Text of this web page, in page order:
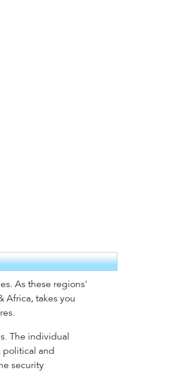
As these regions'
Africa, takes you
The individual
political and
security